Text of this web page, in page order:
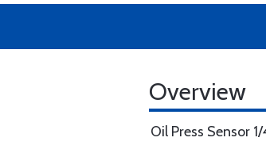
Overview
Oil Press Sensor